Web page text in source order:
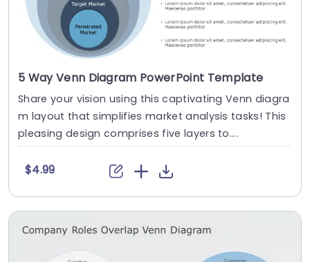
5 Way Venn Diagram PowerPoint Template
Share your vision using this captivating Venn diagra
m layout that simplifies market analysis tasks! This
pleasing design comprises five layers to....
$4.99